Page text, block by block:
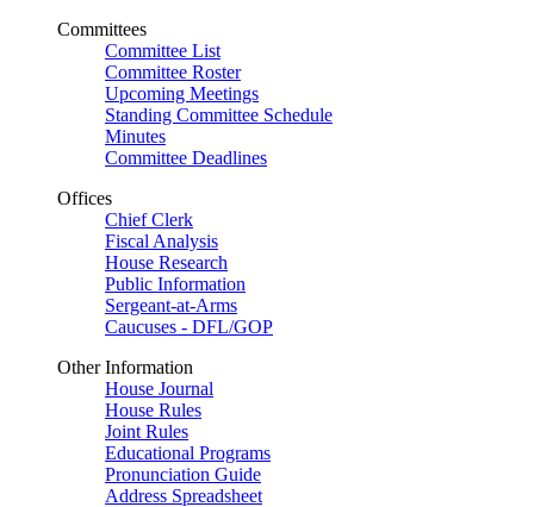
Committees
Committee List
Committee Roster
Upcoming Meetings
Standing Committee Schedule
Minutes
Committee Deadlines
Offices
Chief Clerk
Fiscal Analysis
House Research
Public Information
Sergeant-at-Arms
Caucuses - DFL/GOP
Other Information
House Journal
House Rules
Joint Rules
Educational Programs
Pronunciation Guide
Address Spreadsheet